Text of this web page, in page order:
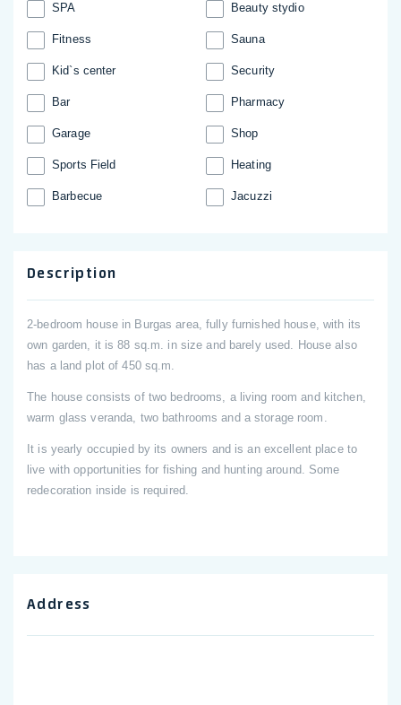
SPA Beauty stydio
Fitness Sauna
Kid`s center Security
Bar Pharmacy
Garage Shop
Sports Field Heating
Barbecue Jacuzzi
Description
2-bedroom house in Burgas area, fully furnished house, with its
own garden, it is 88 sq.m. in size and barely used. House also
has a land plot of 450 sq.m.
The house consists of two bedrooms, a living room and kitchen,
warm glass veranda, two bathrooms and a storage room.
It is yearly occupied by its owners and is an excellent place to
live with opportunities for fishing and hunting around. Some
redecoration inside is required.
Address